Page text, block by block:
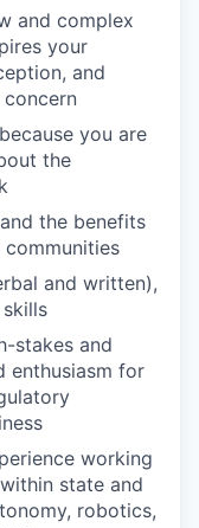
and complex
your
and
you are
the
the benefits
and written),
stakes and
enthusiasm for
working
state and
robotics,